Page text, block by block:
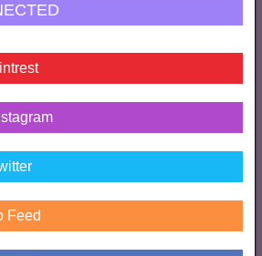
Feed